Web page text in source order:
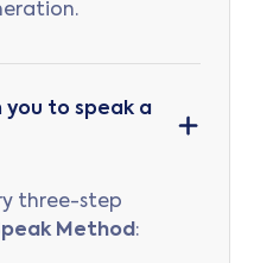
you to speak a
three-step
Method :